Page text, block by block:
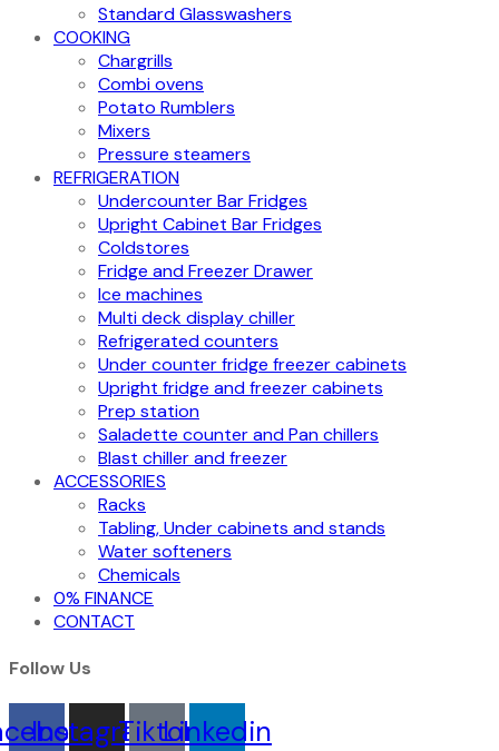
Standard Glasswashers
COOKING
Chargrills
Combi ovens
Potato Rumblers
Mixers
Pressure steamers
REFRIGERATION
Undercounter Bar Fridges
Upright Cabinet Bar Fridges
Coldstores
Fridge and Freezer Drawer
Ice machines
Multi deck display chiller
Refrigerated counters
Under counter fridge freezer cabinets
Upright fridge and freezer cabinets
Prep station
Saladette counter and Pan chillers
Blast chiller and freezer
ACCESSORIES
Racks
Tabling, Under cabinets and stands
Water softeners
Chemicals
0% FINANCE
CONTACT
Follow Us
Instagram
TiktokLinkedin